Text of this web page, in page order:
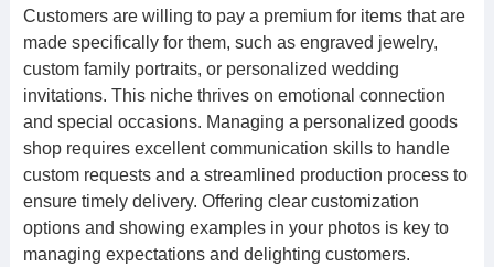
Customers are willing to pay a premium for items that are
made specifically for them, such as engraved jewelry,
custom family portraits, or personalized wedding
invitations. This niche thrives on emotional connection
and special occasions. Managing a personalized goods
shop requires excellent communication skills to handle
custom requests and a streamlined production process to
ensure timely delivery. Offering clear customization
options and showing examples in your photos is key to
managing expectations and delighting customers.